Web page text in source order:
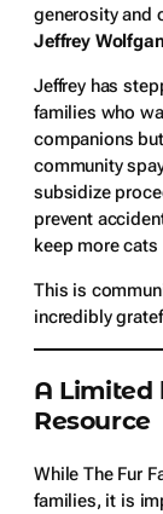
generosity and
Jeffrey
Jeffrey has
families who
companions
community
subsidize
prevent
keep more cats
This is
incredibly
A Limited
Resource
While The Fur
families, it is